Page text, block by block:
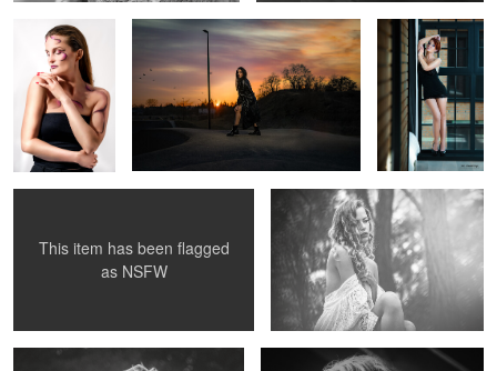
0
MARTYNA
This item has been flagged
as NSFW Modelka Natalia